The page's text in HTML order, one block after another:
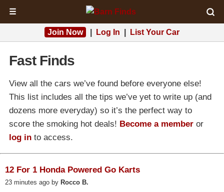
☰
Join Now Log In List Your Car
Fast Finds
View all the cars we’ve found before everyone else!
This list includes all the tips we’ve yet to write up (and
dozens more everyday) so it’s the perfect way to
score the smoking hot deals! Become a member or
log in to access.
12 For 1 Honda Powered Go Karts
23 minutes ago by Rocco B.